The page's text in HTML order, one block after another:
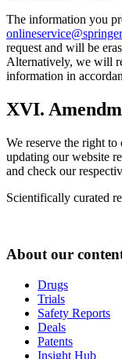
The information you
request and will be
Alternatively, we will
information in
XVI.
We reserve the right
updating our website
and check our
Scientifically curated
About our
Drugs
Trials
Safety Reports
Deals
Patents
Insight Hub